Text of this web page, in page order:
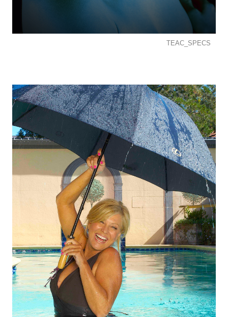
TEAC_SPECS